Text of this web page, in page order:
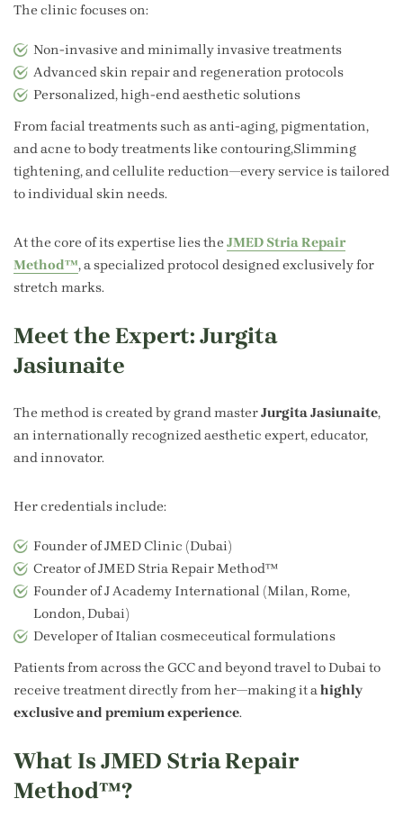
The clinic focuses on:
Non-invasive and minimally invasive treatments
Advanced skin repair and regeneration protocols
Personalized, high-end aesthetic solutions
From facial treatments such as anti-aging, pigmentation,
and acne to body treatments like contouring,Slimming
tightening, and cellulite reduction—every service is tailored
to individual skin needs.
At the core of its expertise lies theJMED Stria Repair
Method™, a specialized protocol designed exclusively for
stretch marks.
Meet the Expert: Jurgita
Jasiunaite
The method is created by grand masterJurgita Jasiunaite,
an internationally recognized aesthetic expert, educator,
and innovator.
Her credentials include:
Founder of JMED Clinic (Dubai)
Creator of JMED Stria Repair Method™
Founder of J Academy International (Milan, Rome,
London, Dubai)
Developer of Italian cosmeceutical formulations
Patients from across the GCC and beyond travel to Dubai to
receive treatment directly from her—making it ahighly
exclusive and premium experience.
What Is JMED Stria Repair
Method™?